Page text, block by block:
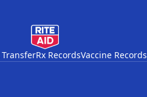
TransferRx RecordsVaccine Records